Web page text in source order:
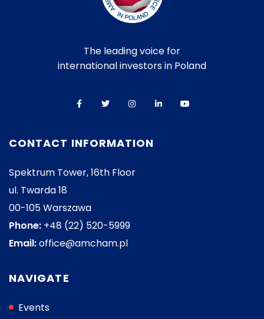
The leading voice for
international investors in Poland
CONTACT INFORMATION
Spektrum Tower, 16th Floor
ul. Twarda 18
00-105 Warszawa
Phone: +48 (22) 520-5999
Email:office@amcham.pl
NAVIGATE
Events